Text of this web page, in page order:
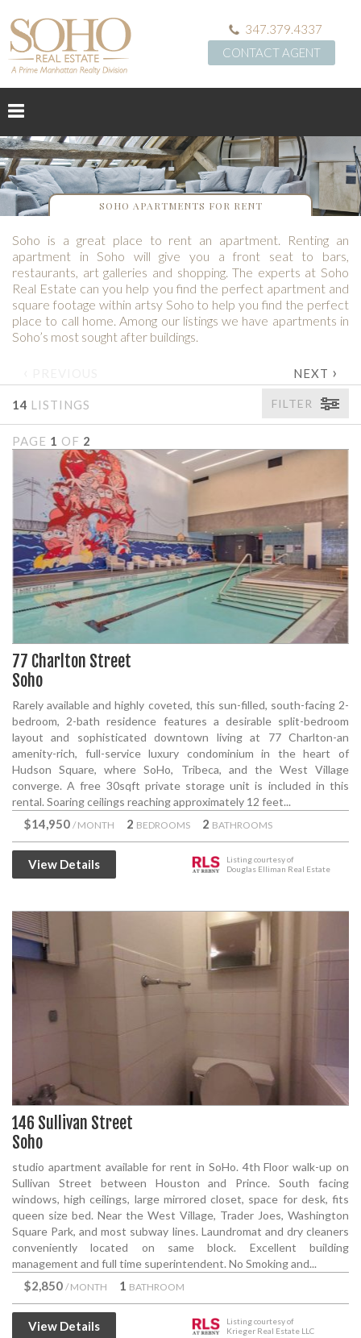
347.379.4337
CONTACT AGENT
SOHO APARTMENTS FOR RENT
Soho is a great place to rent an apartment. Renting an
apartment in Soho will give you a front seat to bars,
restaurants, art galleries and shopping. The experts at Soho
Real Estate can you help you find the perfect apartment and
square footage within artsy Soho to help you find the perfect
place to call home. Among our listings we have apartments in
Soho’s most sought after buildings.
NEXT ›
14 LISTINGS FILTER
PAGE 1 OF 2
77 Charlton Street
Soho
Rarely available and highly coveted, this sun-filled, south-facing 2-
bedroom, 2-bath residence features a desirable split-bedroom
layout and sophisticated downtown living at 77 Charlton-an
amenity-rich, full-service luxury condominium in the heart of
Hudson Square, where SoHo, Tribeca, and the West Village
converge. A free 30sqft private storage unit is included in this
rental. Soaring ceilings reaching approximately 12 feet...
$14,950 / MONTH 2 BEDROOMS 2 BATHROOMS
View Details
Listing courtesy of
Douglas Elliman Real Estate
146 Sullivan Street
Soho
studio apartment available for rent in SoHo. 4th Floor walk-up on
Sullivan Street between Houston and Prince. South facing
windows, high ceilings, large mirrored closet, space for desk, fits
queen size bed. Near the West Village, Trader Joes, Washington
Square Park, and most subway lines. Laundromat and dry cleaners
conveniently located on same block. Excellent building
management and full time superintendent. No Smoking and...
$2,850 / MONTH 1 BATHROOM
View Details
Listing courtesy of
Krieger Real Estate LLC